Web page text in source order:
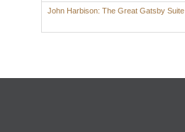
John Harbison: The Great Gatsby Suite